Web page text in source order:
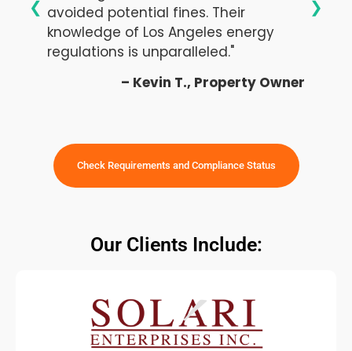
avoided potential fines. Their
knowledge of Los Angeles energy
regulations is unparalleled."
– Kevin T., Property Owner
❮ ❯
Check Requirements and Compliance Status
Our Clients Include: